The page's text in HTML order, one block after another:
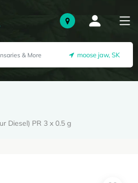
moose jaw, SK
Diesel) PR 3 x 0.5 g